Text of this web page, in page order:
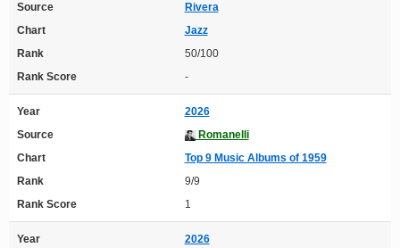
Source
Rivera
Chart
Jazz
Rank
50/100
Rank Score
-
Year
2026
Source
Romanelli
Chart
Top 9 Music Albums of 1959
Rank
9/9
Rank Score
1
Year
2026